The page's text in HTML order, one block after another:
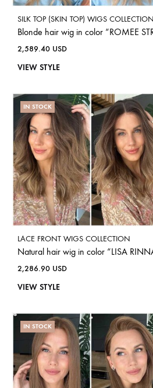
SILK TOP (SKIN TOP) WIGS COLLECTION
Blonde hair wig in color “ROMEE
2,589.40 USD
VIEW STYLE
IN STOCK
LACE FRONT WIGS COLLECTION
Natural hair wig in color “LISA
2,286.90 USD
VIEW STYLE
IN STOCK